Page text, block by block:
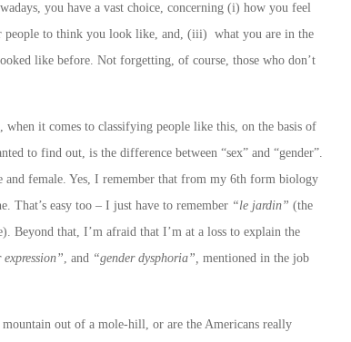
you have a vast choice, concerning (i) how you feel
to think you look like, and, (iii) what you are in the
like before. Not forgetting, of course, those who don’t
it comes to classifying people like this, on the basis of
to find out, is the difference between “sex” and “gender”.
and female. Yes, I remember that from my 6th form biology
That’s easy too – I just have to remember “le jardin” (the
Beyond that, I’m afraid that I’m at a loss to explain the
expression”, and “gender dysphoria”, mentioned in the job
out of a mole-hill, or are the Americans really